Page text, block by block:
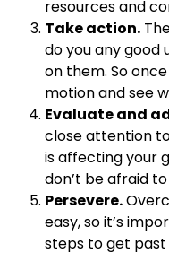
resources and
Take action.
do you any good
on them. So
motion and see
Evaluate and
close attention
is affecting your
don’t be afraid
Persevere.
easy, so it’s
steps to get